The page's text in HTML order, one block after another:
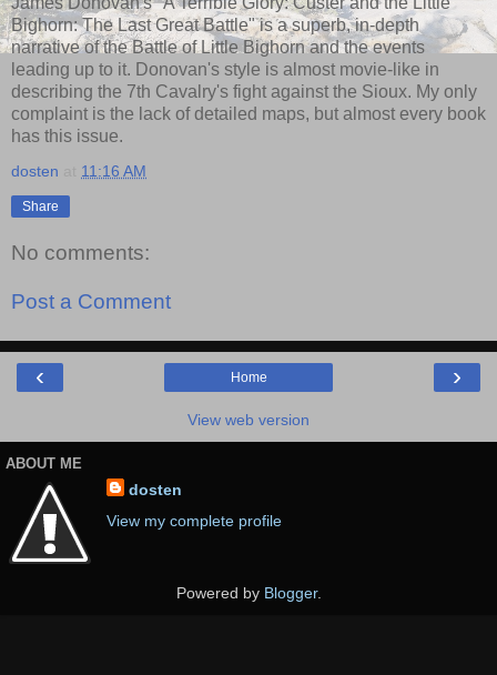
Bighorn: The Last Great Battle" is a superb, in-depth
narrative of the Battle of Little Bighorn and the events
leading up to it. Donovan's style is almost movie-like in
describing the 7th Cavalry's fight against the Sioux. My only
complaint is the lack of detailed maps, but almost every book
has this issue.
dosten 11:16 AM
Share
No comments:
Post a Comment
‹ ›
Home
View web version
ABOUT ME
dosten
View my complete profile
Powered by Blogger.